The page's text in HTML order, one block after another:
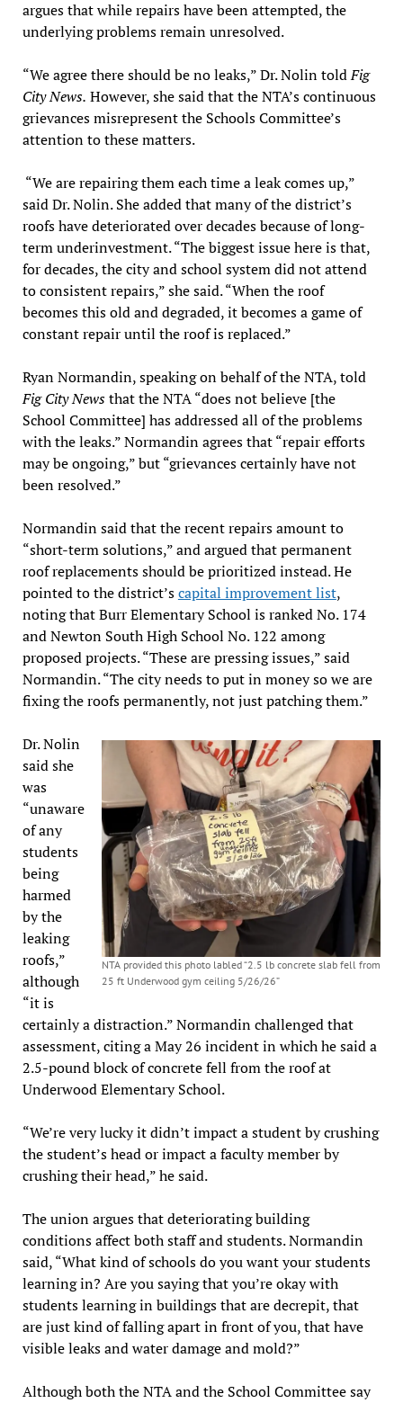
argues that while repairs have been attempted, the
underlying problems remain unresolved.
“We agree there should be no leaks,” Dr. Nolin toldFig
City News. However, she said that the NTA’s continuous
grievances misrepresent the Schools Committee’s
attention to these matters.
“We are repairing them each time a leak comes up,”
said Dr. Nolin. She added that many of the district’s
roofs have deteriorated over decades because of long-
term underinvestment. “The biggest issue here is that,
for decades, the city and school system did not attend
to consistent repairs,” she said. “When the roof
becomes this old and degraded, it becomes a game of
constant repair until the roof is replaced.”
Ryan Normandin, speaking on behalf of the NTA, told
Fig City Newsthat the NTA “does not believe [the
School Committee] has addressed all of the problems
with the leaks.” Normandin agrees that “repair efforts
may be ongoing,” but “grievances certainly have not
been resolved.”
Normandin said that the recent repairs amount to
“short-term solutions,” and argued that permanent
roof replacements should be prioritized instead. He
pointed to the district’scapital improvement list,
noting that Burr Elementary School is ranked No. 174
and Newton South High School No. 122 among
proposed projects. “These are pressing issues,” said
Normandin. “The city needs to put in money so we are
fixing the roofs permanently, not just patching them.”
NTA provided this photo labled “2.5 lb concrete slab fell from
25 ft Underwood gym ceiling 5/26/26”
Dr. Nolin
said she
was
“unaware
of any
students
being
harmed
by the
leaking
roofs,”
although
“it is
certainly a distraction.” Normandin challenged that
assessment, citing a May 26 incident in which he said a
2.5-pound block of concrete fell from the roof at
Underwood Elementary School.
“We’re very lucky it didn’t impact a student by crushing
the student’s head or impact a faculty member by
crushing their head,” he said.
The union argues that deteriorating building
conditions affect both staff and students. Normandin
said, “What kind of schools do you want your students
learning in? Are you saying that you’re okay with
students learning in buildings that are decrepit, that
are just kind of falling apart in front of you, that have
visible leaks and water damage and mold?”
Although both the NTA and the School Committee say